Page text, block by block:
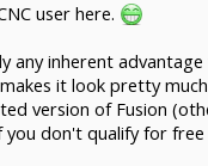
user here.
any inherent advantage
it look pretty
version of Fusion
don't qualify for free